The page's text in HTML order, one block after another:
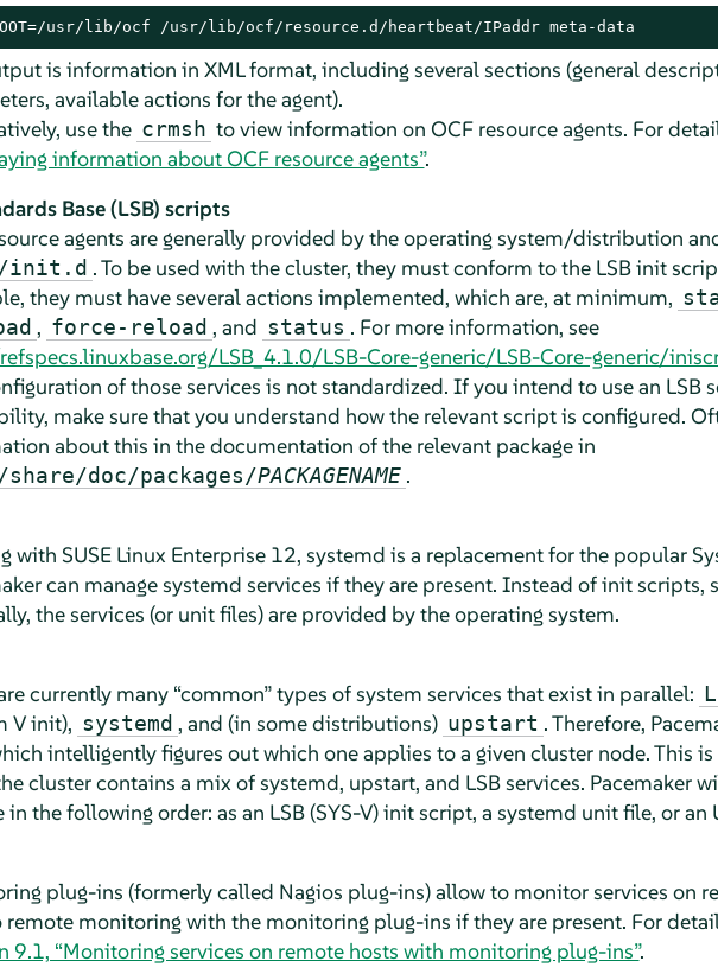
usr/lib/ocf /usr/lib/ocf/resource.d/heartbeat/IPaddr meta-data
is information in XML format, including several sections (general
available actions for the agent).
use the crmsh to view information on OCF resource agents. For
information about OCF resource agents”.
Base (LSB) scripts
agents are generally provided by the operating system/distribution
init.d . To be used with the cluster, they must conform to the LSB init
they must have several actions implemented, which are, at minimum,
, force-reload , and status . For more information, see
LSB_4.1.0/LSB-Core-generic/LSB-Core-generic/
of those services is not standardized. If you intend to use an LSB
make sure that you understand how the relevant script is configured.
about this in the documentation of the relevant package in
doc/packages/PACKAGENAME .
with SUSE Linux Enterprise 12, systemd is a replacement for the popular
can manage systemd services if they are present. Instead of init scripts,
the services (or unit files) are provided by the operating system.
currently many “common”types of system services that exist in parallel:
V init), systemd , and (in some distributions) upstart . Therefore,
intelligently figures out which one applies to a given cluster node. This
cluster contains a mix of systemd, upstart, and LSB services. Pacemaker
in the following order: as an LSB (SYS-V) init script, a systemd unit file, or an
plug-ins (formerly called Nagios plug-ins) allow to monitor services on
remote monitoring with the monitoring plug-ins if they are present. For
9.1, “Monitoring services on remote hosts with monitoring plug-ins”.